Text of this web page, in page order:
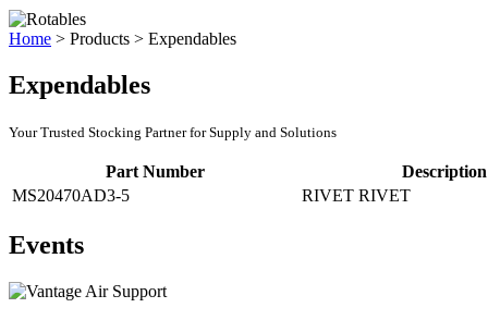
Home > Products > Expendables
Expendables
Your Trusted Stocking Partner for Supply and Solutions
Part Number
Description
MS20470AD3-5
RIVET RIVET
Events